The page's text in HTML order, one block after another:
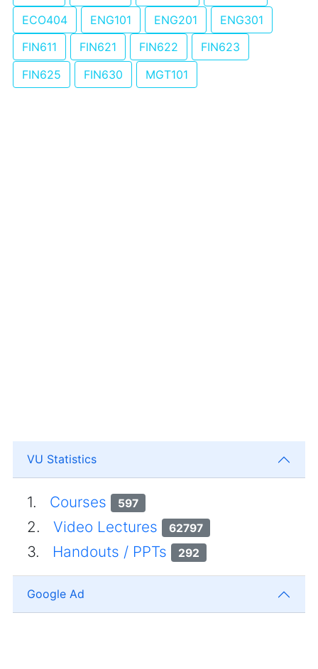
ECO404 ENG101 ENG201
ENG301
FIN611
FIN621 FIN622
FIN623
FIN625
FIN630 MGT101
VU Statistics
1. Courses 597
2. Video Lectures 62797
3. Handouts / PPTs 292
Google Ad